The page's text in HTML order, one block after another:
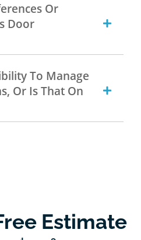
Or
Door
To Manage
Or Is That On
Estimate